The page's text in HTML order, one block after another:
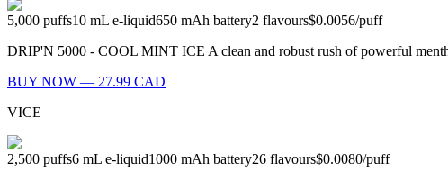
5,000 puffs10 mL e-liquid650 mAh battery2 flavours$0.0056/puff
DRIP'N 5000 - COOL MINT ICE A clean and robust rush of powerful
BUY NOW — 27.99 CAD
VICE
2,500 puffs6 mL e-liquid1000 mAh battery26 flavours$0.0080/puff